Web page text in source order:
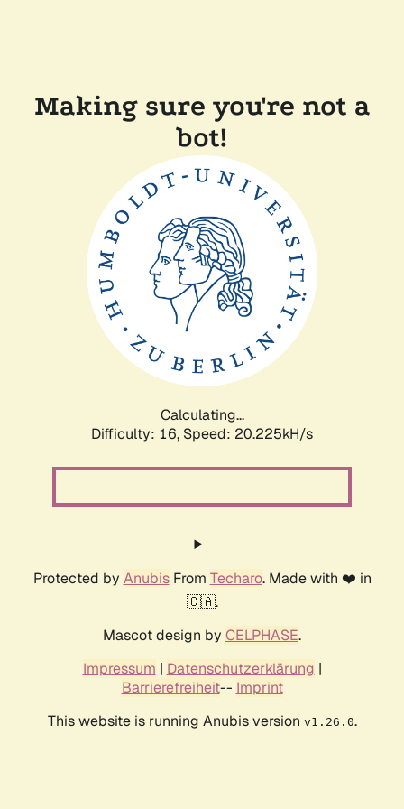
Making sure you're not a
bot!
Calculating...
Difficulty: 16, Speed: 20.225kH/s
Protected by AnubisFrom Techaro. Made with ❤️ in
🇨🇦.
Mascot design by CELPHASE.
Impressum | Datenschutzerklärung |
Barrierefreiheit-- Imprint
This website is running Anubis version v1.26.0.